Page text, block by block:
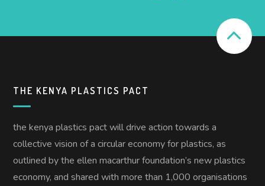
THE KENYA PLASTICS PACT
the kenya plastics pact will drive action towards a
collective vision of a circular economy for plastics, as
outlined by the ellen macarthur foundation’s new plastics
economy, and shared with more than 1,000 organisations